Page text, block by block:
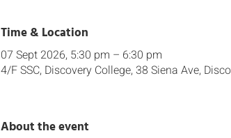
Time & Location
07 Sept 2026, 5:30 pm – 6:30 pm
4/F SSC, Discovery College, 38 Siena Ave,
About the event